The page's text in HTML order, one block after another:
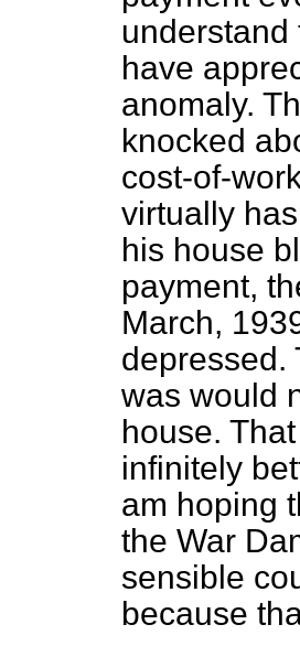
understand
have
anomaly.
knocked
cost-of-
virtually
his house
payment,
March,
depressed.
was would
house.
infinitely
am hoping
the War
sensible
because